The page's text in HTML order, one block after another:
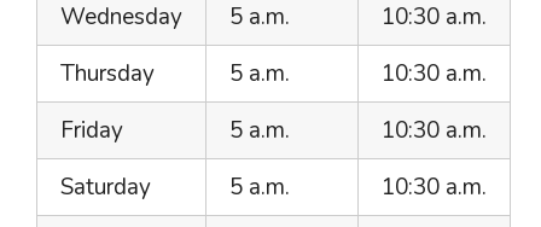
Wednesday
5 a.m.
10:30 a.m.
Thursday
5 a.m.
10:30 a.m.
Friday
5 a.m.
10:30 a.m.
Saturday
5 a.m.
10:30 a.m.